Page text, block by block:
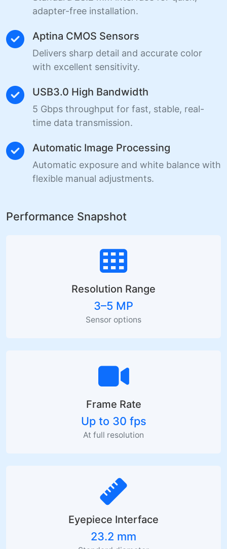
adapter-free installation.
Aptina CMOS Sensors
Delivers sharp detail and accurate color
with excellent sensitivity.
USB3.0 High Bandwidth
5 Gbps throughput for fast, stable, real-
time data transmission.
Automatic Image Processing
Automatic exposure and white balance with
flexible manual adjustments.
Performance Snapshot
Resolution Range
3–5 MP
Sensor options
Frame Rate
Up to 30 fps
At full resolution
Eyepiece Interface
23.2 mm